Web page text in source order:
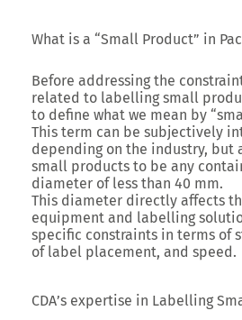
What is a “Small Product” in
Before addressing the
related to labelling small
to define what we mean by
This term can be subjectively
depending on the industry, but
small products to be any
diameter of less than 40 mm.
This diameter directly affects
equipment and labelling
specific constraints in terms of
of label placement, and speed.
CDA’s expertise in Labelling